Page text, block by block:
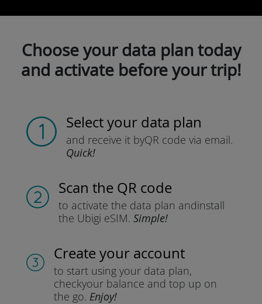
Choose your data plan today
and activate before your trip!
Select your data plan
and receive it byQR code via email.
Quick!
Scan the QR code
to activate the data plan andinstall
the Ubigi eSIM. Simple!
Create your account
to start using your data plan,
checkyour balance and top up on
the go. Enjoy!